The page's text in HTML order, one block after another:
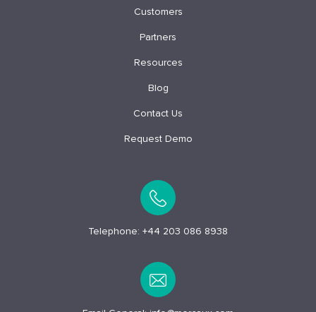
Customers
Partners
Resources
Blog
Contact Us
Request Demo
Telephone: +44 203 086 8938